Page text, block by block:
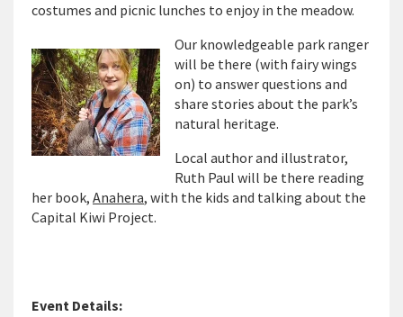
costumes and picnic lunches to enjoy in the meadow.
Our knowledgeable park ranger
will be there (with fairy wings
on) to answer questions and
share stories about the park’s
natural heritage.
Local author and illustrator,
Ruth Paul will be there reading
her book, Anahera, with the kids and talking about the
Capital Kiwi Project.
Event Details: